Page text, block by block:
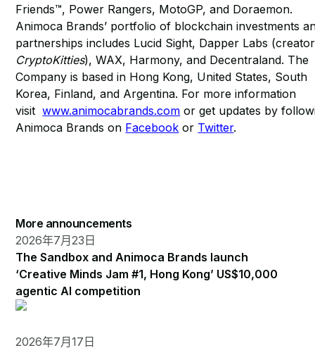
Friends™, Power Rangers, MotoGP, and Doraemon.
Animoca Brands’ portfolio of blockchain investments
partnerships includes Lucid Sight, Dapper Labs
CryptoKitties), WAX, Harmony, and Decentraland. The
Company is based in Hong Kong, United States, South
Korea, Finland, and Argentina. For more information
visitwww.animocabrands.com or get updates by
Animoca Brands on Facebook or Twitter.
More announcements
2026年7月23日
The Sandbox and Animoca Brands launch
‘Creative Minds Jam #1, Hong Kong’ US$10,000
agentic AI competition
2026年7月17日